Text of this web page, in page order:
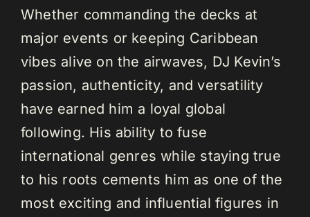
Whether commanding the decks at
major events or keeping Caribbean
vibes alive on the airwaves, DJ Kevin’s
passion, authenticity, and versatility
have earned him a loyal global
following. His ability to fuse
international genres while staying true
to his roots cements him as one of the
most exciting and influential figures in